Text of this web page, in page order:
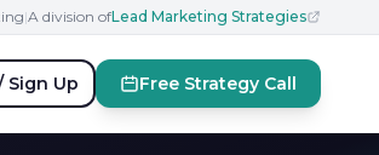
|A division ofLead Marketing Strategies
Sign Up Free Strategy Call